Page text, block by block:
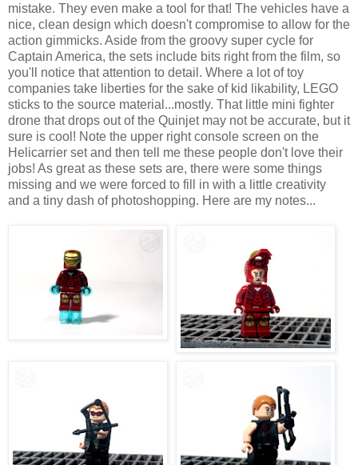
mistake. They even make a tool for that! The vehicles have a
nice, clean design which doesn't compromise to allow for the
action gimmicks. Aside from the groovy super cycle for
Captain America, the sets include bits right from the film, so
you'll notice that attention to detail. Where a lot of toy
companies take liberties for the sake of kid likability, LEGO
sticks to the source material...mostly. That little mini fighter
drone that drops out of the Quinjet may not be accurate, but it
sure is cool! Note the upper right console screen on the
Helicarrier set and then tell me these people don't love their
jobs! As great as these sets are, there were some things
missing and we were forced to fill in with a little creativity
and a tiny dash of photoshopping. Here are my notes...